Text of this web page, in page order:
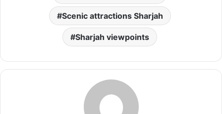
Scenic attractions Sharjah
Sharjah viewpoints